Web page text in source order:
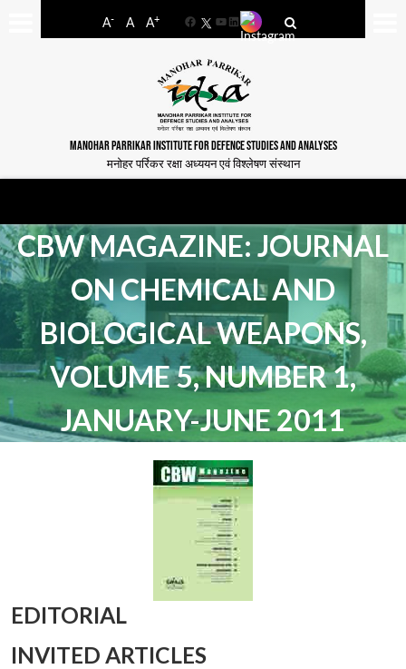
A- A A+
FacebookYouTube
LinkedIn
MANOHAR PARRIKAR INSTITUTE FOR DEFENCE STUDIES AND ANALYSES
मनोहर पर्रिकर रक्षा अध्ययन एवं विश्लेषण संस्थान
CBW MAGAZINE: JOURNAL
ON CHEMICAL AND
BIOLOGICAL WEAPONS,
VOLUME 5, NUMBER 1,
JANUARY-JUNE 2011
EDITORIAL
INVITED ARTICLES